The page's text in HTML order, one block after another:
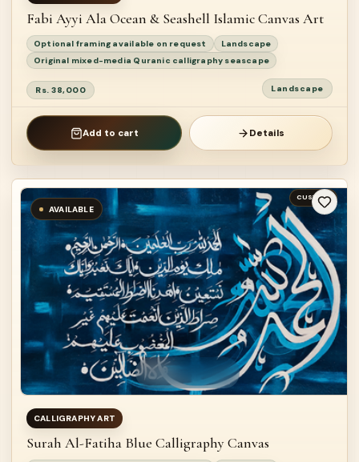
Fabi Ayyi Ala Ocean & Seashell Islamic Canvas Art
Optional framing available on request
Landscape
Original mixed-media Quranic calligraphy seascape
Rs. 38,000 Landscape
Add to cart Details
CUSTOM
AVAILABLE
CALLIGRAPHY ART
Surah Al-Fatiha Blue Calligraphy Canvas